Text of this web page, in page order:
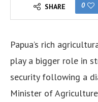
SHARE 0
Papua’s rich
play a bigger role in
security following a
Minister of